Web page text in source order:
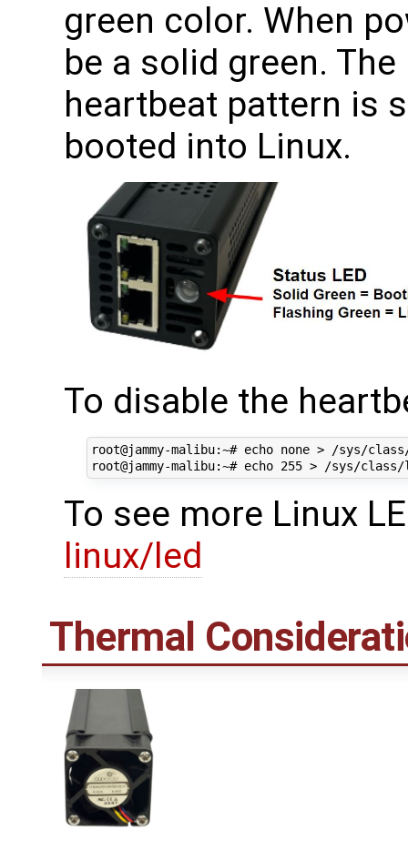
green color. When
be a solid green.
heartbeat pattern is
booted into Linux.
To disable the
root@jammy-malibu:~# echo none > /sys/
To see more Linux
linux/led
Thermal